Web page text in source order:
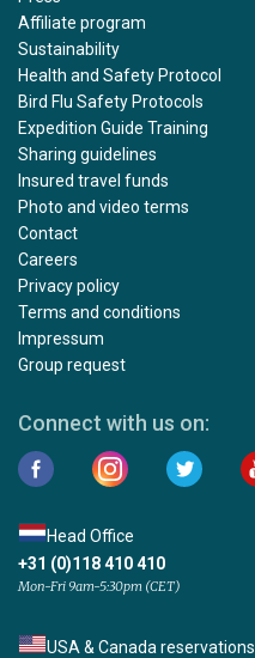
Affiliate program
Sustainability
Health and Safety Protocol
Bird Flu Safety Protocols
Expedition Guide Training
Sharing guidelines
Insured travel funds
Photo and video terms
Contact
Careers
Privacy policy
Terms and conditions
Impressum
Group request
Connect with us on:
Head Office
+31 (0)118 410 410
Mon-Fri 9am-5:30pm (CET)
USA & Canada reservations